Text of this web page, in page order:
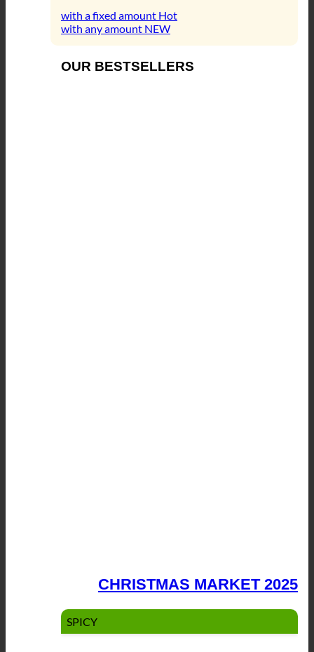
with a fixed amount
with any amount
OUR BESTSELLERS
CHRISTMAS MARKET 2025
SPICY